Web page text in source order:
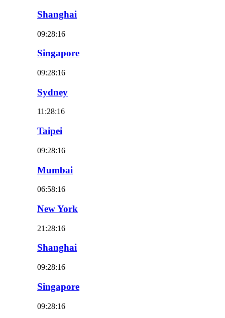
Shanghai
09:28:18
Singapore
09:28:18
Sydney
11:28:18
Taipei
09:28:18
Mumbai
06:58:18
New York
21:28:18
Shanghai
09:28:18
Singapore
09:28:18